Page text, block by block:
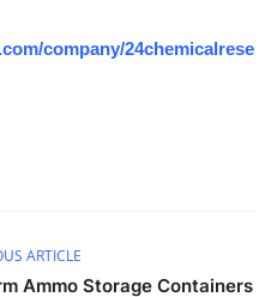
company/24chemicalrese
ARTICLE
Ammo Storage Containers